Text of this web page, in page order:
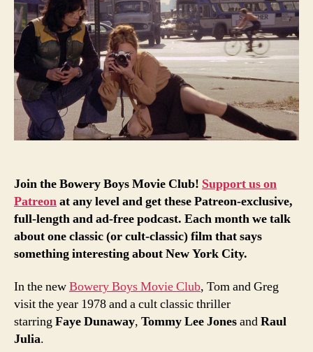
Join the Bowery Boys Movie Club! Support us on
Patreonat any level and get these Patreon-exclusive,
full-length and ad-free podcast. Each month we talk
about one classic (or cult-classic) film that says
something interesting about New York City.
In the newBowery Boys Movie Club, Tom and Greg
visit the year 1978 and a cult classic thriller
starringFaye Dunaway, Tommy Lee JonesandRaul
Julia.